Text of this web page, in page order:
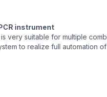
instrument
very suitable for multiple
to realize full automation